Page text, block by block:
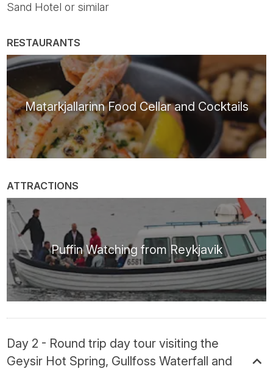
Sand Hotel or similar
RESTAURANTS
Matarkjallarinn Food Cellar and Cocktails
ATTRACTIONS
Puffin Watching from Reykjavik
Day 2 - Round trip day tour visiting the
Geysir Hot Spring, Gullfoss Waterfall and